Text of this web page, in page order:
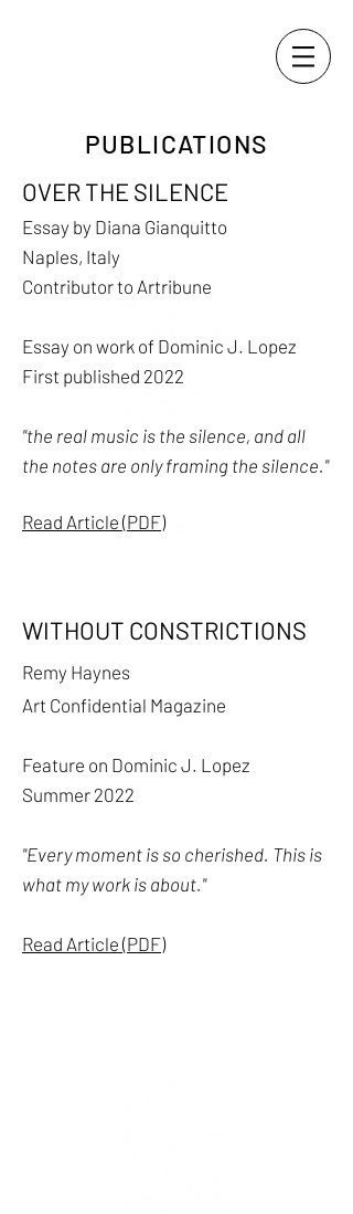
PUBLICATIONS
OVER THE SILENCE
Essay by Diana Gianquitto
Naples, Italy
Contributor to Artribune
Essay on work of Dominic J. Lopez
First published 2022
"the real music is the silence, and all
the notes are only framing the silence."
Read Article (PDF)
WITHOUT CONSTRICTIONS
Remy Haynes
Art Confidential Magazine
Feature on Dominic J. Lopez
Summer 2022
"Every moment is so cherished. This is
what my work is about."
Read Article (PDF)